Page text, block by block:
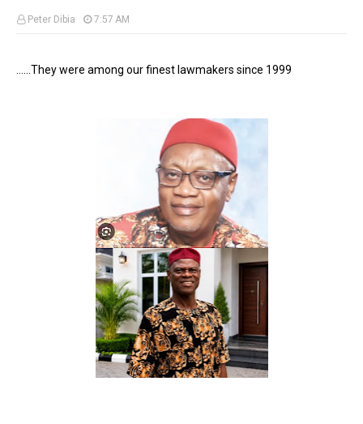
Peter Dibia 7:57 AM
......They were among our finest lawmakers since 1999